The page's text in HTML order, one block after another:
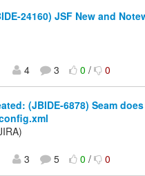
24160) JSF New and
4 3 0/ 0
(JBIDE-6878) Seam
3 5 0/ 0